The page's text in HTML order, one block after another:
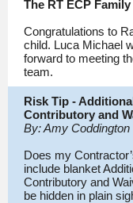
The RT ECP
Congratulations to
child. Luca Michael
forward to meeting
team.
Risk Tip -
Contributory and
By: Amy Coddington
Does my
include blanket
Contributory and
be hidden in plain